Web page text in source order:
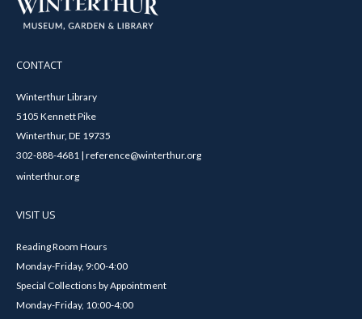
CONTACT
Winterthur Library
5105 Kennett Pike
Winterthur, DE 19735
302-888-4681 | reference@winterthur.org
winterthur.org
VISIT US
Reading Room Hours
Monday-Friday, 9:00-4:00
Special Collections by Appointment
Monday-Friday, 10:00-4:00